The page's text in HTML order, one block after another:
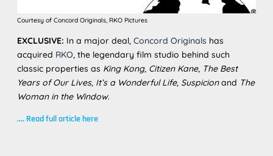
Courtesy of Concord Originals, RKO Pictures
EXCLUSIVE: In a major deal, Concord Originals has
acquired RKO, the legendary film studio behind such
classic properties as King Kong, Citizen Kane, The Best
Years of Our Lives, It’s a Wonderful Life, Suspicionand The
Woman in the Window.
.... Read full article here